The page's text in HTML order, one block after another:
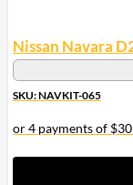
Nissan Navara
SKU: NAVKIT-065